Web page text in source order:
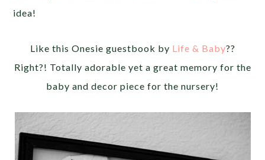
idea!
Like this Onesie guestbook by Life & Baby??
Right?! Totally adorable yet a great memory for the
baby and decor piece for the nursery!